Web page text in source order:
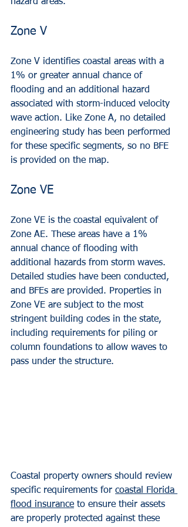
hazard areas.
Zone V
Zone V identifies coastal areas with a
1% or greater annual chance of
flooding and an additional hazard
associated with storm-induced velocity
wave action. Like Zone A, no detailed
engineering study has been performed
for these specific segments, so no BFE
is provided on the map.
Zone VE
Zone VE is the coastal equivalent of
Zone AE. These areas have a 1%
annual chance of flooding with
additional hazards from storm waves.
Detailed studies have been conducted,
and BFEs are provided. Properties in
Zone VE are subject to the most
stringent building codes in the state,
including requirements for piling or
column foundations to allow waves to
pass under the structure.
Coastal property owners should review
specific requirements for coastal Florida
flood insurance to ensure their assets
are properly protected against these